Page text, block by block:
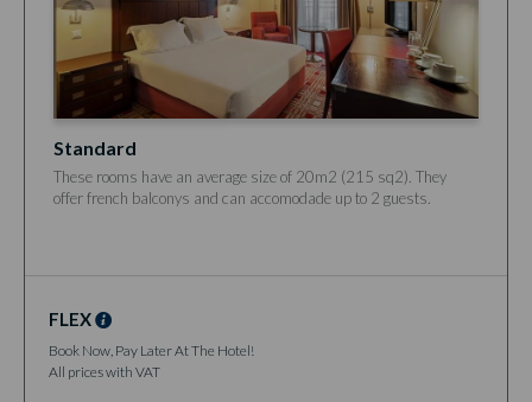
Standard
These rooms have an average size of 20m2 (215 sq2). They
offer french balconys and can accomodade up to 2 guests.
FLEX
Book Now, Pay Later At The Hotel!
All prices with VAT